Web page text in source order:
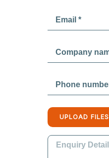
UPLOAD FILES